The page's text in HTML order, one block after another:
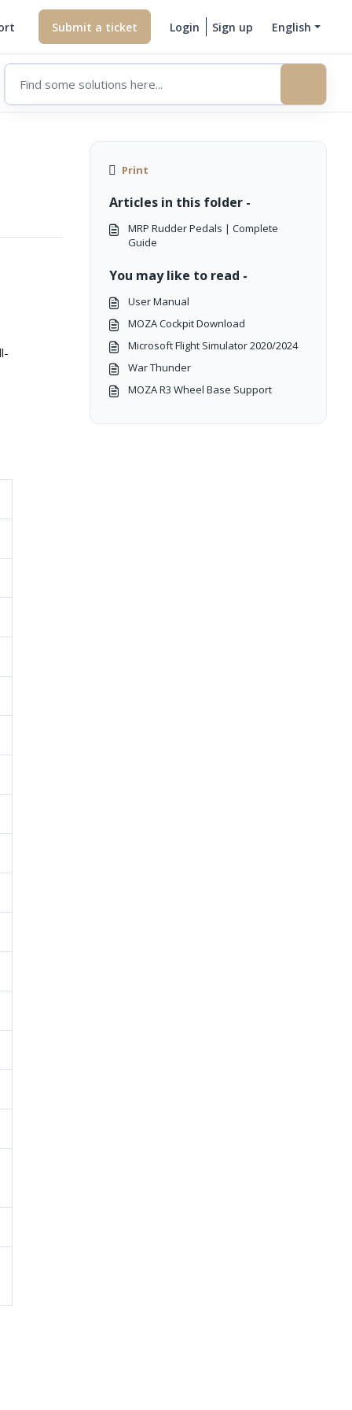
Submit a ticket Login Sign up English
Print
Articles in this folder -
MRP Rudder Pedals | Complete
Guide
You may like to read -
User Manual
MOZA Cockpit Download
Microsoft Flight Simulator 2020/2024
War Thunder
MOZA R3 Wheel Base Support